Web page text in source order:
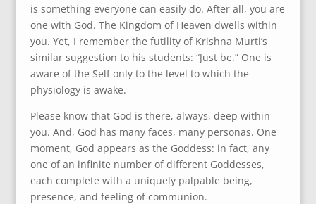
is something everyone can easily do. After all, you are
one with God. The Kingdom of Heaven dwells within
you. Yet, I remember the futility of Krishna Murti’s
similar suggestion to his students: “Just be.” One is
aware of the Self only to the level to which the
physiology is awake.
Please know that God is there, always, deep within
you. And, God has many faces, many personas. One
moment, God appears as the Goddess: in fact, any
one of an infinite number of different Goddesses,
each complete with a uniquely palpable being,
presence, and feeling of communion.